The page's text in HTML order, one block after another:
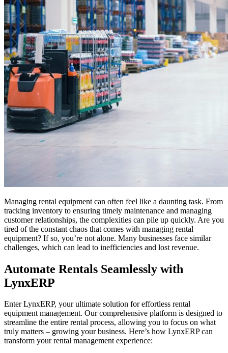
Managing rental equipment can often feel like a daunting task. From
tracking inventory to ensuring timely maintenance and managing
customer relationships, the complexities can pile up quickly. Are you
tired of the constant chaos that comes with managing rental
equipment? If so, you’re not alone. Many businesses face similar
challenges, which can lead to inefficiencies and lost revenue.
Automate Rentals Seamlessly with
LynxERP
Enter LynxERP, your ultimate solution for effortless rental
equipment management. Our comprehensive platform is designed to
streamline the entire rental process, allowing you to focus on what
truly matters – growing your business. Here’s how LynxERP can
transform your rental management experience: